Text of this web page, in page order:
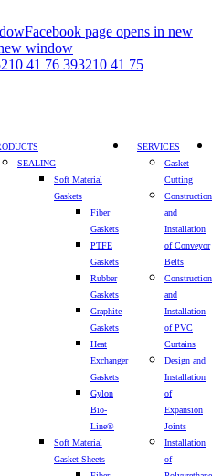
Facebook page opens in new
window
210 41 76 393210 41 75
SEALING
Soft Material
Gaskets
Fiber
Gaskets
PTFE
Gaskets
Rubber
Gaskets
Graphite
Gaskets
Heat
Exchanger
Gaskets
Gylon
Bio-
Line®
Soft Material
Gasket Sheets
SERVICES
Gasket
Cutting
Construction
and
Installation
of Conveyor
Belts
Construction
and
Installation
of PVC
Curtains
Design and
Installation
of
Expansion
Joints
Installation
of